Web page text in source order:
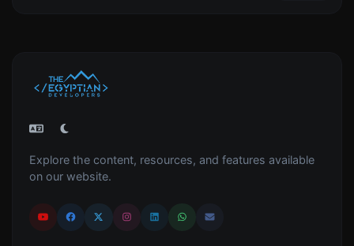
Explore the content, resources, and features available
on our website.